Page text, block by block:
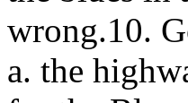
wrong.10.
a. the